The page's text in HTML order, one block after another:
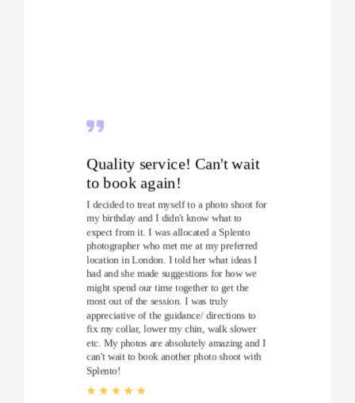
Quality service! Can't wait
to book again!
I decided to treat myself to a photo shoot for
my birthday and I didn't know what to
expect from it. I was allocated a Splento
photographer who met me at my preferred
location in London. I told her what ideas I
had and she made suggestions for how we
might spend our time together to get the
most out of the session. I was truly
appreciative of the guidance/ directions to
fix my collar, lower my chin, walk slower
etc. My photos are absolutely amazing and I
can't wait to book another photo shoot with
Splento!